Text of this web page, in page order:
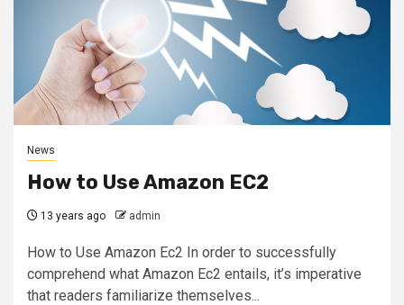
News
How to Use Amazon EC2
13 years ago admin
How to Use Amazon Ec2 In order to successfully
comprehend what Amazon Ec2 entails, it’s imperative
that readers familiarize themselves...